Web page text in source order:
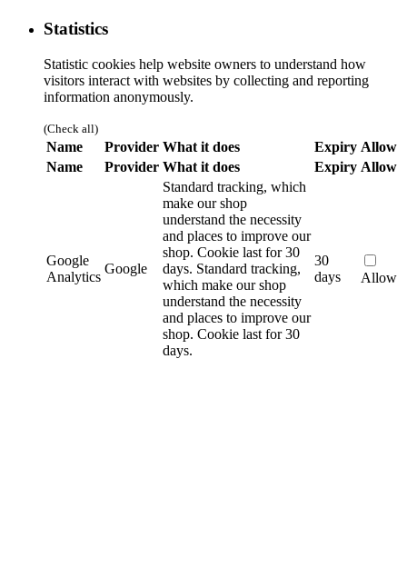
Statistics
Statistic cookies help website owners to understand how
visitors interact with websites by collecting and reporting
information anonymously.
(Check all)
Name Provider What it does Expiry Allow
Name
Provider What it does Expiry Allow
Google
Analytics
Google
Standard tracking, which
make our shop
understand the necessity
and places to improve our
shop. Cookie last for 30
days. Standard tracking,
which make our shop
understand the necessity
and places to improve our
shop. Cookie last for 30
days.
30
days
Allow